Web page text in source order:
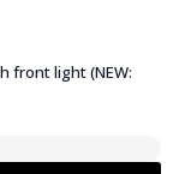
front light (NEW: